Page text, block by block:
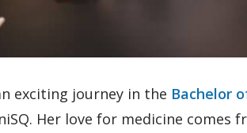
exciting journey in the Bachelor
Her love for medicine comes